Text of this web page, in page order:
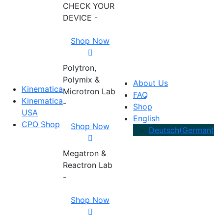
Kinematica
Kinematica
USA
CPO Shop
CHECK YOUR
DEVICE -
Shop Now
Polytron,
Polymix &
Microtron Lab
-
Shop Now
Megatron &
Reactron Lab
-
Shop Now
About Us
FAQ
Shop
English
Deutsch(German)